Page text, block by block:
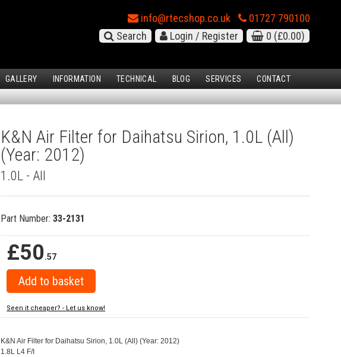
info@rtecshop.co.uk
01727 790100
Search
Login / Register 0 (£0.00)
GALLERY INFORMATION TECHNICAL BLOG SERVICES CONTACT
K&N Air Filter for Daihatsu Sirion, 1.0L (All)
(Year: 2012)
1.0L - All
Part Number:33-2131
£50.57
Seen it cheaper? - Let us know!
K&N Air Filter for Daihatsu Sirion, 1.0L (All) (Year: 2012)
1.8L L4 F/I